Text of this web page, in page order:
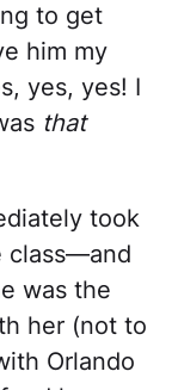
to get
him my
yes, yes! I
that
took
class—and
was the
her (not to
Orlando